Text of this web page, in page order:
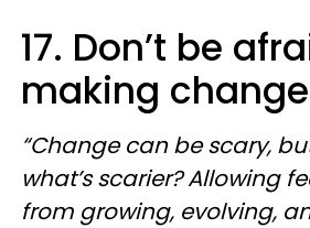
17. Don’t be
making
“Change can be scary,
what’s scarier? Allowing
from growing, evolving,